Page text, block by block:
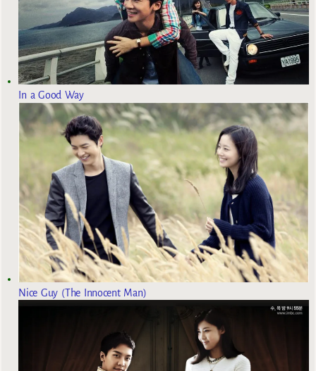
In a Good Way
Nice Guy (The Innocent Man)